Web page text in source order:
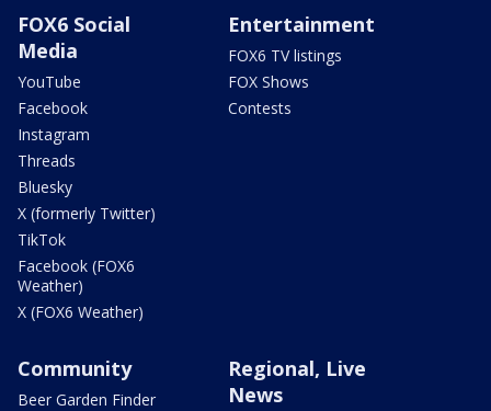
FOX6 Social
Media
YouTube
Facebook
Instagram
Threads
Bluesky
X (formerly Twitter)
TikTok
Facebook (FOX6
Weather)
X (FOX6 Weather)
Entertainment
FOX6 TV listings
FOX Shows
Contests
Community
Beer Garden Finder
Regional, Live
News